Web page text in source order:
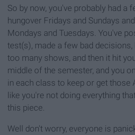
So by now, you've probably had a
hungover Fridays and Sundays
Mondays and Tuesdays. You've
test(s), made a few bad
too many shows, and then it hit
middle of the semester, and you
in each class to keep or get those
like you're not doing everything
this piece.
Well don't worry, everyone is